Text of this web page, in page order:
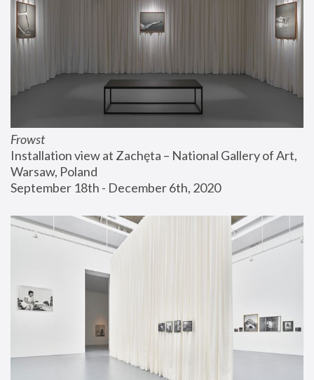
Frowst
Installation view at Zachęta – National Gallery of Art,
Warsaw, Poland
September 18th - December 6th, 2020